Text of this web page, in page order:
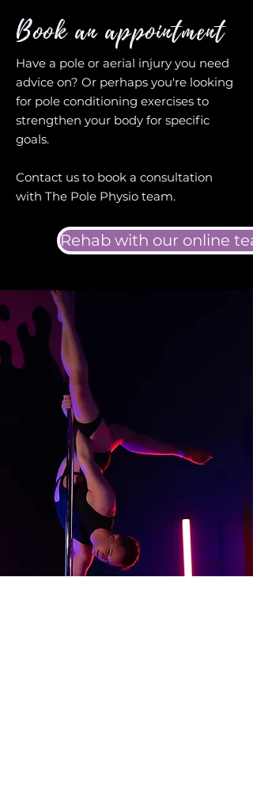
Book an appointment
Have a pole or aerial injury you need
advice on? Or perhaps you're looking
for pole conditioning exercises to
strengthen your body for specific
goals.
Contact us to book a consultation
with The Pole Physio team.
Rehab with our online